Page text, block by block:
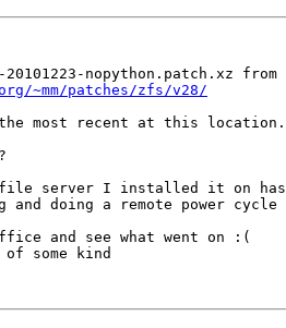
~mm/patches/zfs/v28/
most recent at this location.
file server I installed it on has
and doing a remote power
and see what went on :(
some kind